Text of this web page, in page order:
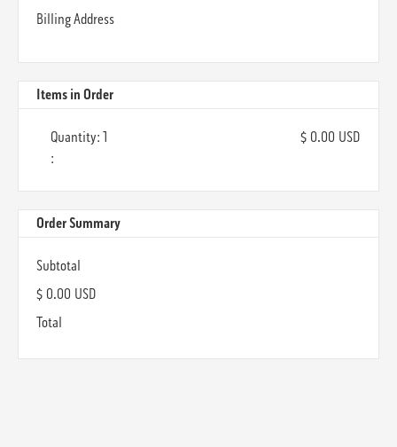
Billing Address
Items in Order
1
:
$ 0.00 USD
Order Summary
Subtotal
$ 0.00 USD
Total